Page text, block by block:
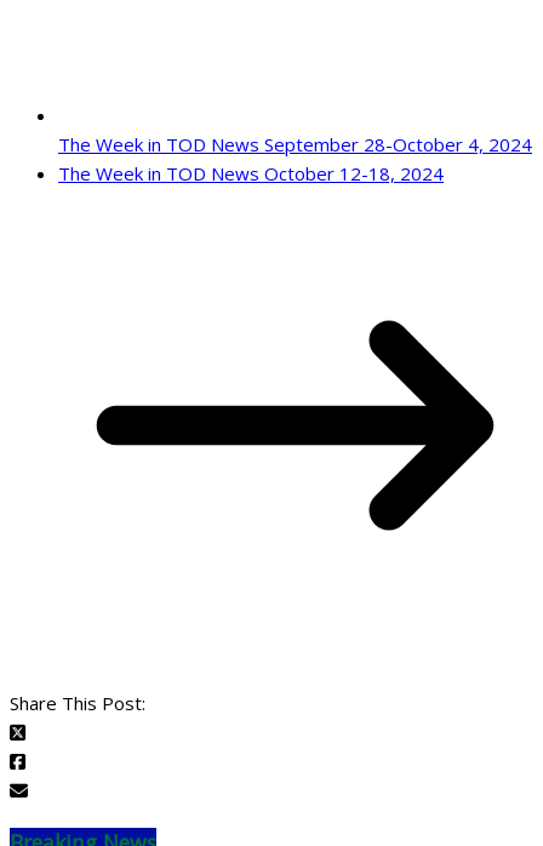
The Week in TOD News September 28-October 4, 2024
The Week in TOD News October 12-18, 2024
Share This Post: